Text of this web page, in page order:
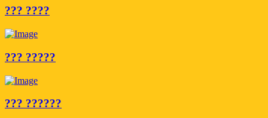
??? ????
??? ?????
??? ??????